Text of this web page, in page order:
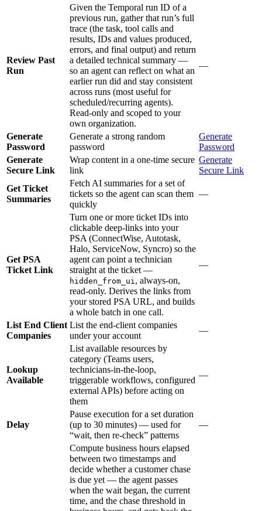
Review Past
Run
Given the Temporal run ID of a
previous run, gather that run’s full
trace (the task, tool calls and
results, IDs and values produced,
errors, and final output) and return
a detailed technical summary —
so an agent can reflect on what an
earlier run did and stay consistent
across runs (most useful for
scheduled/recurring agents).
Read-only and scoped to your
own organization.
—
Generate
Password
Generate a strong random
password
Generate
Password
Generate
Secure Link
Wrap content in a one-time secure
link
Generate
Secure Link
Get Ticket
Summaries
Fetch AI summaries for a set of
tickets so the agent can scan them
quickly
—
Get PSA
Ticket Link
Turn one or more ticket IDs into
clickable deep-links into your
PSA (ConnectWise, Autotask,
Halo, ServiceNow, Syncro) so the
agent can point a technician
straight at the ticket —
hidden_from_ui , always-on,
read-only. Derives the links from
your stored PSA URL, and builds
a whole batch in one call.
—
List End Client
Companies
List the end-client companies
under your account
—
Lookup
Available
List available resources by
category (Teams users,
technicians-in-the-loop,
triggerable workflows, configured
external APIs) before acting on
them
—
Delay
Pause execution for a set duration
(up to 30 minutes) — used for
“wait, then re-check” patterns
—
Compute business hours elapsed
between two timestamps and
decide whether a customer chase
is due yet — the agent passes
when the wait began, the current
time, and the chase threshold in